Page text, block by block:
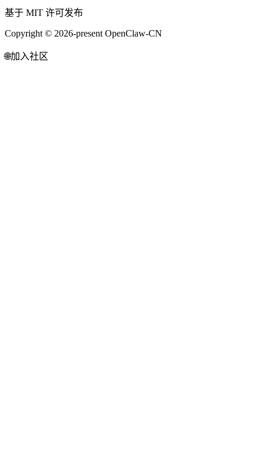
基于 MIT 许可发布
Copyright © 2026-present OpenClaw-CN
🌐加入社区